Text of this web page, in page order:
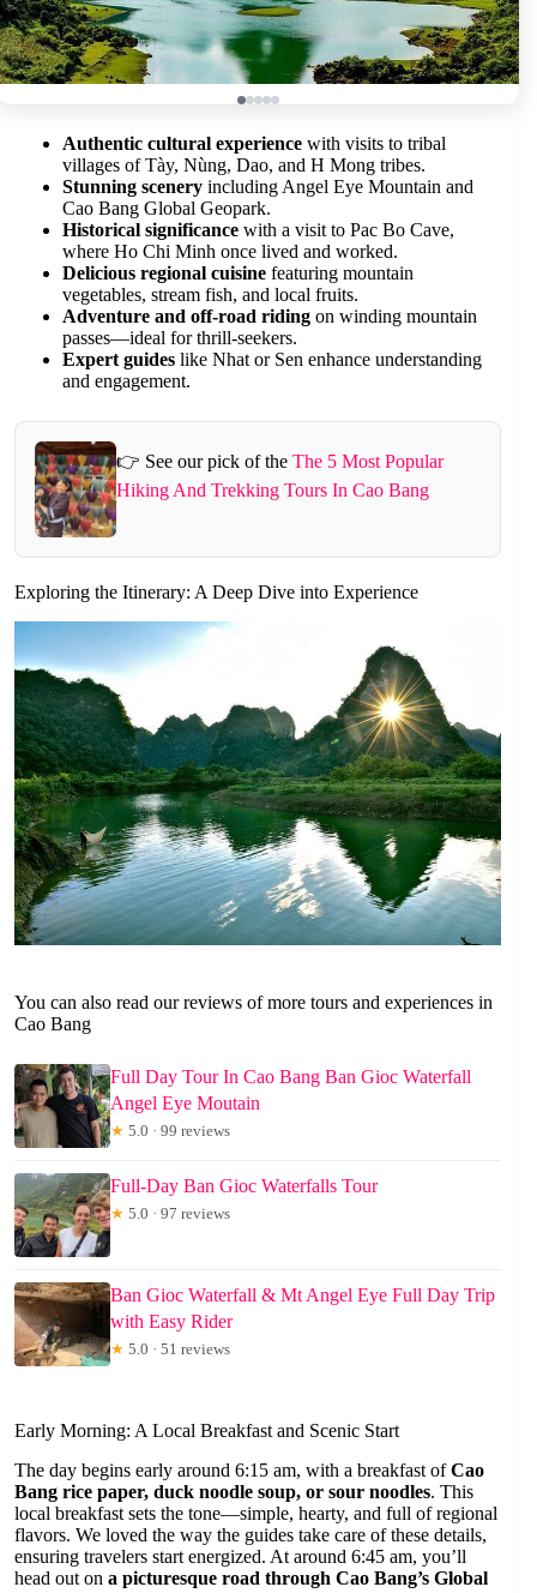
Authentic cultural experience with visits to tribal
villages of Tày, Nùng, Dao, and H Mong tribes.
Stunning scenery including Angel Eye Mountain and
Cao Bang Global Geopark.
Historical significance with a visit to Pac Bo Cave,
where Ho Chi Minh once lived and worked.
Delicious regional cuisine featuring mountain
vegetables, stream fish, and local fruits.
Adventure and off-road riding on winding mountain
passes—ideal for thrill-seekers.
Expert guides like Nhat or Sen enhance understanding
and engagement.
👉 See our pick of the The 5 Most Popular
Hiking And Trekking Tours In Cao Bang
Exploring the Itinerary: A Deep Dive into Experience
You can also read our reviews of more tours and experiences in
Cao Bang
Full Day Tour In Cao Bang Ban Gioc Waterfall
Angel Eye Moutain
★ 5.0 · 99 reviews
Full-Day Ban Gioc Waterfalls Tour
★ 5.0 · 97 reviews
Ban Gioc Waterfall & Mt Angel Eye Full Day Trip
with Easy Rider
★ 5.0 · 51 reviews
Early Morning: A Local Breakfast and Scenic Start
The day begins early around 6:15 am, with a breakfast ofCao
Bang rice paper, duck noodle soup, or sour noodles. This
local breakfast sets the tone—simple, hearty, and full of regional
flavors. We loved the way the guides take care of these details,
ensuring travelers start energized. At around 6:45 am, you’ll
head out on a picturesque road through Cao Bang’s Global